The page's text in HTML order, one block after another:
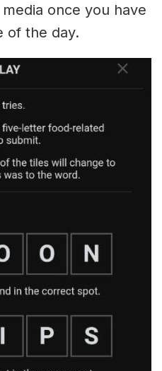
once you have
of the day.